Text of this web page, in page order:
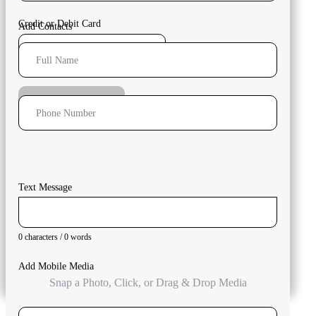
Credit or Debit Card
Add Contacts
Full Name
Phone Number
Text Message
0 characters / 0 words
Add Mobile Media
Snap a Photo, Click, or Drag & Drop Media